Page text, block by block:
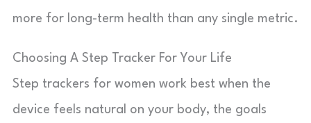
more for long-term health than any single metric.
Choosing A Step Tracker For Your Life
Step trackers for women work best when the
device feels natural on your body, the goals